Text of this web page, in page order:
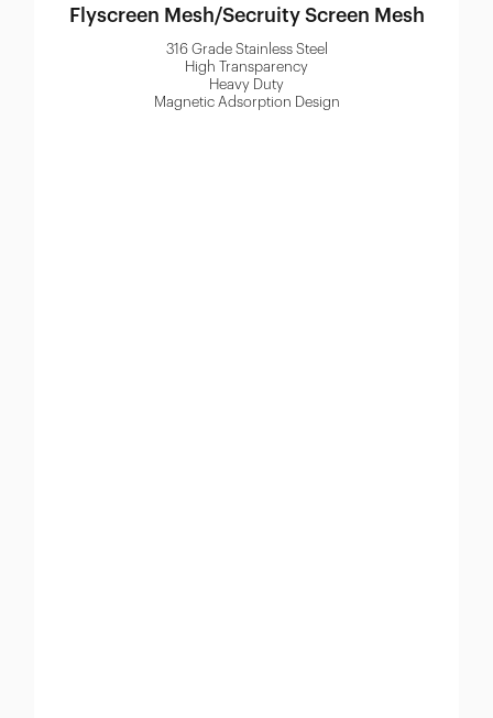
Flyscreen Mesh/Secruity Screen Mesh
316 Grade Stainless Steel
High Transparency
Heavy Duty
Magnetic Adsorption Design